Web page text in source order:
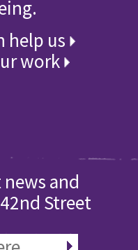
help us
work
and
Street